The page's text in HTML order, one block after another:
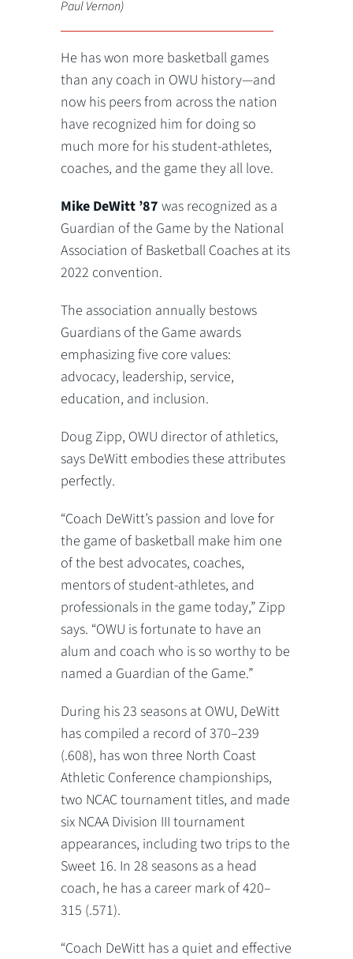
Paul Vernon)
He has won more basketball games
than any coach in OWU history—and
now his peers from across the nation
have recognized him for doing so
much more for his student-athletes,
coaches, and the game they all love.
Mike DeWitt ’87 was recognized as a
Guardian of the Game by the National
Association of Basketball Coaches at its
2022 convention.
The association annually bestows
Guardians of the Game awards
emphasizing five core values:
advocacy, leadership, service,
education, and inclusion.
Doug Zipp, OWU director of athletics,
says DeWitt embodies these attributes
perfectly.
“Coach DeWitt’s passion and love for
the game of basketball make him one
of the best advocates, coaches,
mentors of student-athletes, and
professionals in the game today,” Zipp
says. “OWU is fortunate to have an
alum and coach who is so worthy to be
named a Guardian of the Game.”
During his 23 seasons at OWU, DeWitt
has compiled a record of 370–239
(.608), has won three North Coast
Athletic Conference championships,
two NCAC tournament titles, and made
six NCAA Division III tournament
appearances, including two trips to the
Sweet 16. In 28 seasons as a head
coach, he has a career mark of 420–
315 (.571).
“Coach DeWitt has a quiet and effective